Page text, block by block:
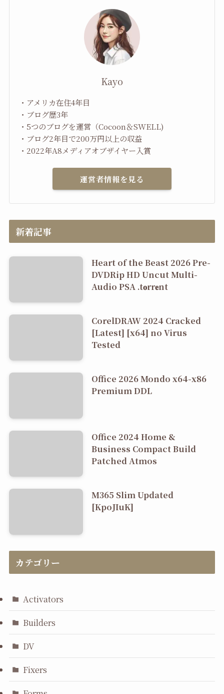
Kayo
・アメリカ在住4年目
・ブログ歴3年
・5つのブログを運営（Cocoon＆SWELL)
・ブログ2年目で200万円以上の収益
・2022年A8メディアオブザイヤー入賞
運営者情報を見る
新着記事
Heart of the Beast 2026 Pre-
DVDRip HD Uncut Multi-
Audio PSA .t𝐨rr𝐞nt
CorelDRAW 2024 Cracked
[Latest] [x64] no Virus
Tested
Office 2026 Mondo x64-x86
Premium DDL
Office 2024 Home &
Business Compact Build
Patched Atmos
M365 Slim Updated
[KpoJIuK]
カテゴリー
Activators
Builders
DV
Fixers